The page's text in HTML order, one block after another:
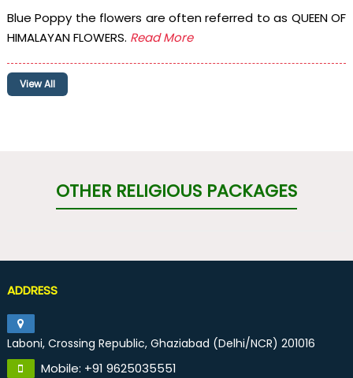
Blue Poppy the flowers are often referred to as QUEEN OF
HIMALAYAN FLOWERS. Read More
View All
OTHER RELIGIOUS PACKAGES
ADDRESS
Laboni, Crossing Republic, Ghaziabad (Delhi/NCR) 201016
Mobile: +91 9625035551